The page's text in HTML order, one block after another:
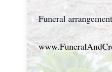
Funeral